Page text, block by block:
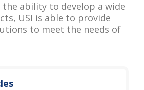
the ability to develop a wide
USI is able to provide
to meet the needs of